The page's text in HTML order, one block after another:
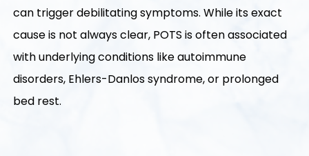
can trigger debilitating symptoms. While its exact
cause is not always clear, POTS is often associated
with underlying conditions like autoimmune
disorders, Ehlers-Danlos syndrome, or prolonged
bed rest.